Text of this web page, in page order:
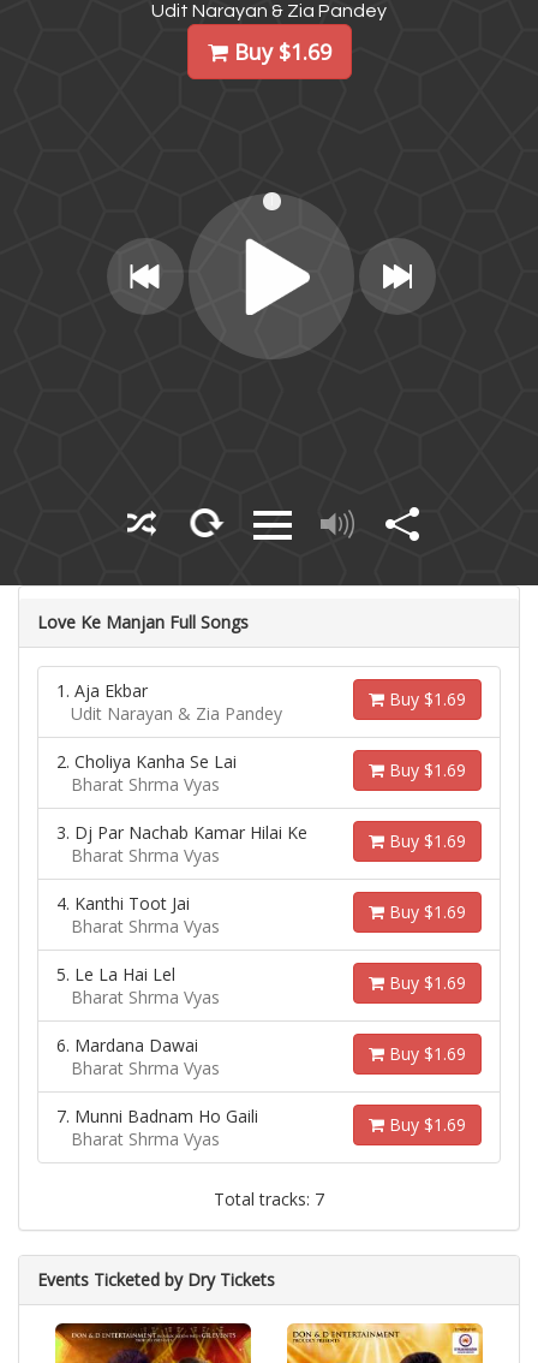
Udit Narayan & Zia Pandey
Buy $1.69
Love Ke Manjan Full Songs
Buy $1.69
1. Aja Ekbar
Udit Narayan & Zia Pandey
Buy $1.69
2. Choliya Kanha Se Lai
Bharat Shrma Vyas
Buy $1.69
3. Dj Par Nachab Kamar Hilai Ke
Bharat Shrma Vyas
Buy $1.69
4. Kanthi Toot Jai
Bharat Shrma Vyas
Buy $1.69
5. Le La Hai Lel
Bharat Shrma Vyas
Buy $1.69
6. Mardana Dawai
Bharat Shrma Vyas
Buy $1.69
7. Munni Badnam Ho Gaili
Bharat Shrma Vyas
Total tracks: 7
Events Ticketed by Dry Tickets